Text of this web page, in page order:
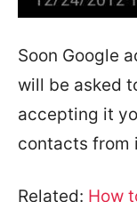
Soon Google
will be asked
accepting it
contacts from
Related: How